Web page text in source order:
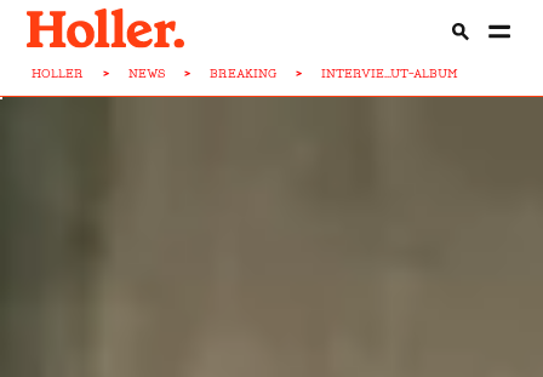
HOLLER > NEWS > BREAKING > INTERVIE...UT-ALBUM